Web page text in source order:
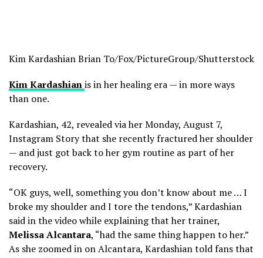
Kim KardashianBrian To/Fox/PictureGroup/Shutterstock
Kim Kardashianis in her healing era — in more ways
than one.
Kardashian, 42, revealed via her Monday, August 7,
Instagram Story that she recently fractured her shoulder
— and just got back to her gym routine as part of her
recovery.
“OK guys, well, something you don’t know about me … I
broke my shoulder and I tore the tendons,” Kardashian
said in the video while explaining that her trainer,
Melissa Alcantara, “had the same thing happen to her.”
As she zoomed in on Alcantara, Kardashian told fans that